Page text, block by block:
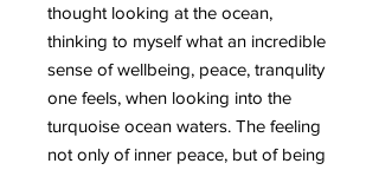
thought looking at the ocean,
thinking to myself what an incredible
sense of wellbeing, peace, tranqulity
one feels, when looking into the
turquoise ocean waters. The feeling
not only of inner peace, but of being